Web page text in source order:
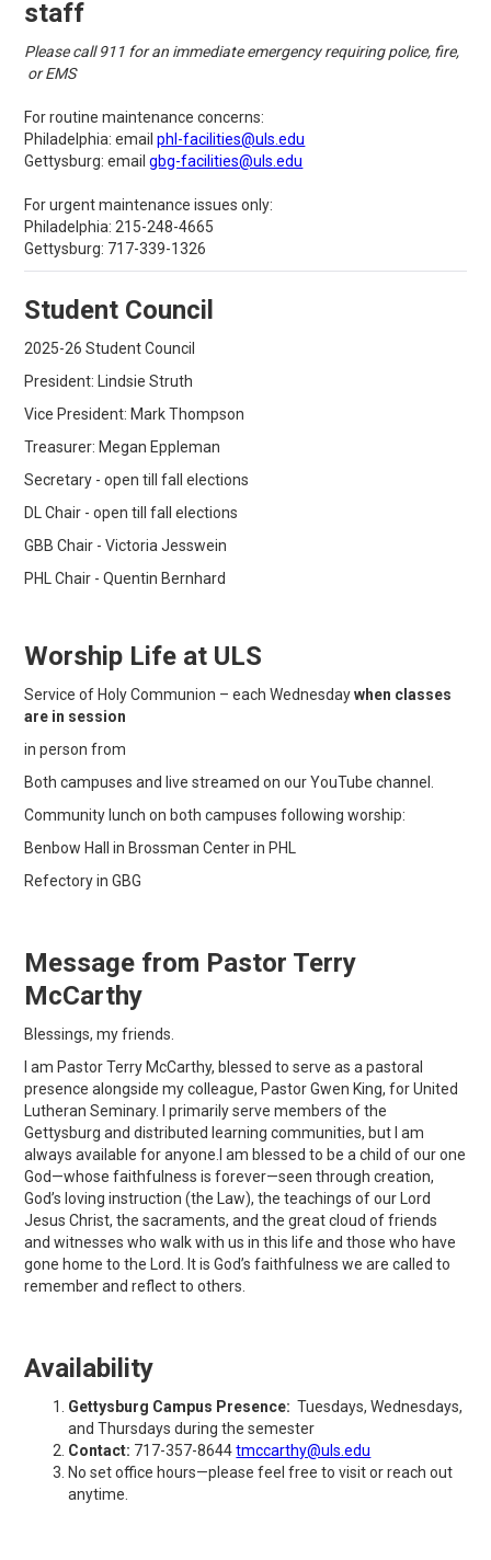
staff
Please call 911 for an immediate emergency requiring police, fire,
or EMS
For routine maintenance concerns:
Philadelphia: emailphl-facilities@uls.edu
Gettysburg: emailgbg-facilities@uls.edu
For urgent maintenance issues only:
Philadelphia: 215-248-4665
Gettysburg: 717-339-1326
Student Council
2025-26 Student Council
President: Lindsie Struth
Vice President: Mark Thompson
Treasurer: Megan Eppleman
Secretary - open till fall elections
DL Chair - open till fall elections
GBB Chair - Victoria Jesswein
PHL Chair - Quentin Bernhard
Worship Life at ULS
Service of Holy Communion – each Wednesdaywhen classes
are in session
in person from
Both campuses and live streamed on our YouTube channel.
Community lunch on both campuses following worship:
Benbow Hall in Brossman Center in PHL
Refectory in GBG
Message from Pastor Terry
McCarthy
Blessings, my friends.
I am Pastor Terry McCarthy, blessed to serve as a pastoral
presence alongside my colleague, Pastor Gwen King, for United
Lutheran Seminary. I primarily serve members of the
Gettysburg and distributed learning communities, but I am
always available for anyone.I am blessed to be a child of our one
God—whose faithfulness is forever—seen through creation,
God’s loving instruction (the Law), the teachings of our Lord
Jesus Christ, the sacraments, and the great cloud of friends
and witnesses who walk with us in this life and those who have
gone home to the Lord. It is God’s faithfulness we are called to
remember and reflect to others.
Availability
Gettysburg Campus Presence: Tuesdays, Wednesdays,
and Thursdays during the semester
Contact: 717-357-8644tmccarthy@uls.edu
No set office hours—please feel free to visit or reach out
anytime.